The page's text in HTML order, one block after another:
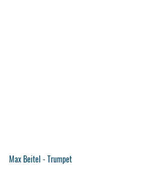
Max Beitel - Trumpet